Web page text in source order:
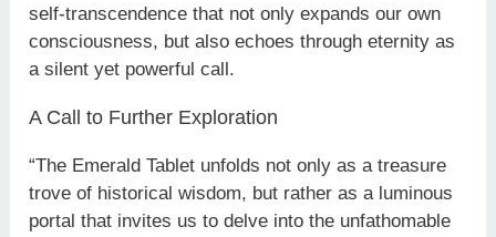
self-transcendence that not only expands our own
consciousness, but also echoes through eternity as
a silent yet powerful call.
A Call to Further Exploration
“The Emerald Tablet unfolds not only as a treasure
trove of historical wisdom, but rather as a luminous
portal that invites us to delve into the unfathomable